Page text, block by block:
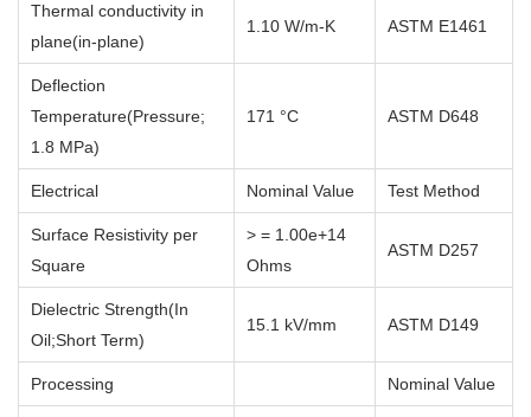
Thermal conductivity in
plane(in-plane)
1.10 W/m-K ASTM E1461
Deflection
Temperature(Pressure;
1.8 MPa)
171 °C ASTM D648
Electrical Nominal Value Test Method
Surface Resistivity per
Square
> = 1.00e+14
Ohms
ASTM D257
Dielectric Strength(In
Oil;Short Term)
15.1 kV/mm ASTM D149
Processing Nominal Value